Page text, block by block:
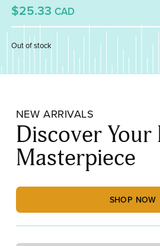
$25.33 CAD
Out of stock
NEW ARRIVALS
Discover Your
Masterpiece
SHOP NOW